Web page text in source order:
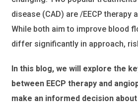
disease (CAD) are /EECP therapy
While both aim to improve blood
differ significantly in approach,
In this blog, we will explore the
between EECP therapy and
make an informed decision